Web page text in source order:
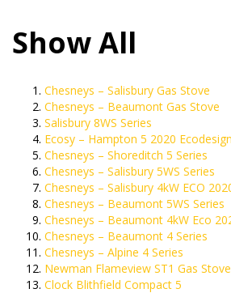
Show All
Chesneys – Salisbury Gas Stove
Chesneys – Beaumont Gas Stove
Salisbury 8WS Series
Ecosy – Hampton 5 2020
Chesneys – Shoreditch 5 Series
Chesneys – Salisbury 5WS Series
Chesneys – Salisbury 4kW ECO
Chesneys – Beaumont 5WS Series
Chesneys – Beaumont 4kW Eco
Chesneys – Beaumont 4 Series
Chesneys – Alpine 4 Series
Newman Flameview ST1 Gas Stove
Clock Blithfield Compact 5